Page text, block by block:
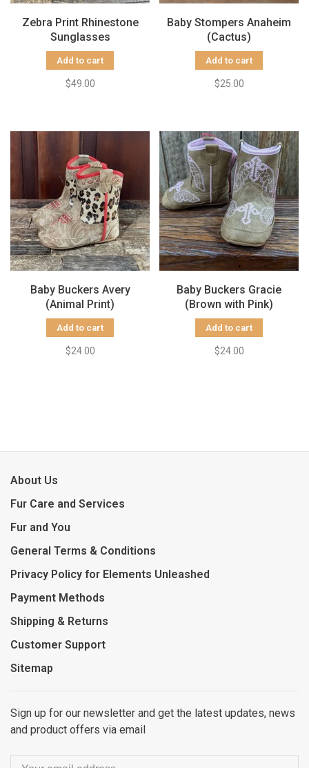
Zebra Print Rhinestone
Sunglasses
Add to cart
$49.00
Baby Stompers Anaheim
(Cactus)
Add to cart
$25.00
Baby Buckers Avery
(Animal Print)
Add to cart
$24.00
Baby Buckers Gracie
(Brown with Pink)
Add to cart
$24.00
About Us
Fur Care and Services
Fur and You
General Terms & Conditions
Privacy Policy for Elements Unleashed
Payment Methods
Shipping & Returns
Customer Support
Sitemap
Sign up for our newsletter and get the latest updates, news
and product offers via email